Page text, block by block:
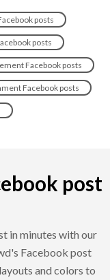
posts
posts
Facebook posts
Facebook posts
post
in minutes with our
Facebook post
and colors to